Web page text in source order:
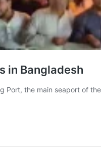
in Bangladesh
Port, the main seaport of